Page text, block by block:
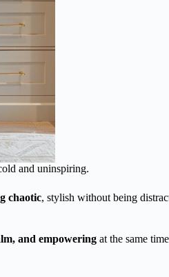
and uninspiring.
chaotic, stylish without being
and empowering at the same